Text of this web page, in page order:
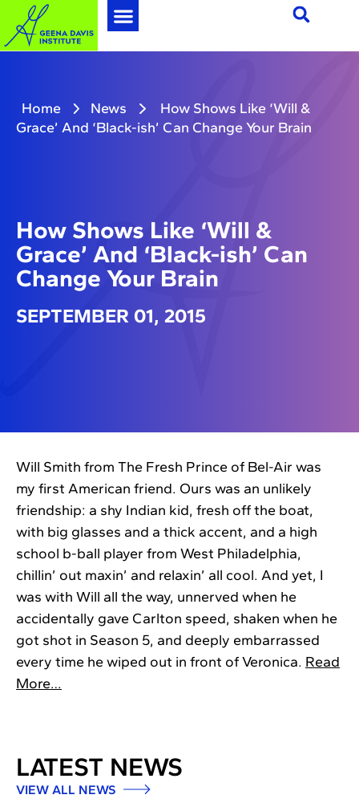
Home News
How Shows Like ‘Will &
Grace’ And ‘Black-ish’ Can Change Your Brain
How Shows Like ‘Will &
Grace’ And ‘Black-ish’ Can
Change Your Brain
SEPTEMBER 01, 2015
Will Smith from The Fresh Prince of Bel-Air was
my first American friend. Ours was an unlikely
friendship: a shy Indian kid, fresh off the boat,
with big glasses and a thick accent, and a high
school b-ball player from West Philadelphia,
chillin’ out maxin’ and relaxin’ all cool. And yet, I
was with Will all the way, unnerved when he
accidentally gave Carlton speed, shaken when he
got shot in Season 5, and deeply embarrassed
every time he wiped out in front of Veronica. Read
More…
LATEST NEWS
VIEW ALL NEWS